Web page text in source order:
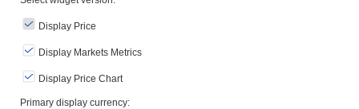
Display Price
Display Markets Metrics
Display Price Chart
Primary display currency: